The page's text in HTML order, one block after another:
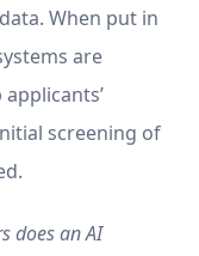
When put in
are
screening of
does an AI